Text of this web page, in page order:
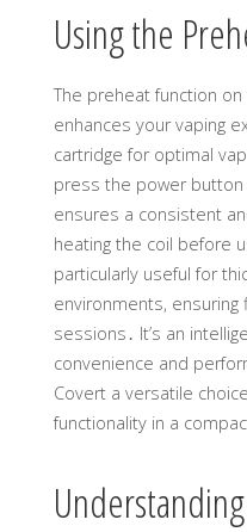
Using the
The preheat function
enhances your vaping
cartridge for optimal
press the power button
ensures a consistent
heating the coil before
particularly useful for
environments,
sessions․ It’s an
convenience and
Covert a versatile
functionality in a